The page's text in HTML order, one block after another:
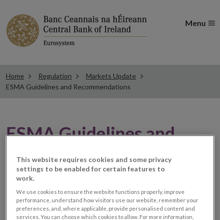
Menu
Home Regulation
Markets Update
ESMA Guidelines and Recommendations
ESMA Guidelines and
Recommendations
ESMA publishes its
assessment of the Brexit
This website requires cookies and some privacy
settings to be enabled for certain features to
work.
We use cookies to ensure the website functions properly, improve
performance, understand how visitors use our website, remember your
preferences, and, where applicable, provide personalised content and
services. You can choose which cookies to allow. For more information,